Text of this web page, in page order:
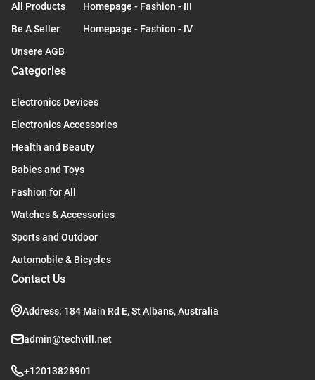
All Products
Be A Seller
Unsere AGB
Homepage - Fashion - III
Homepage - Fashion - IV
Categories
Electronics Devices
Electronics Accessories
Health and Beauty
Babies and Toys
Fashion for All
Watches & Accessories
Sports and Outdoor
Automobile & Bicycles
Contact Us
Address: 184 Main Rd E, St Albans, Australia
admin@techvill.net
+12013828901